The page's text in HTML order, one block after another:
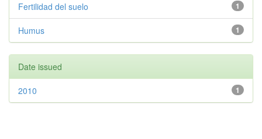
1
Fertilidad del suelo
1
Humus
Date issued
1
2010